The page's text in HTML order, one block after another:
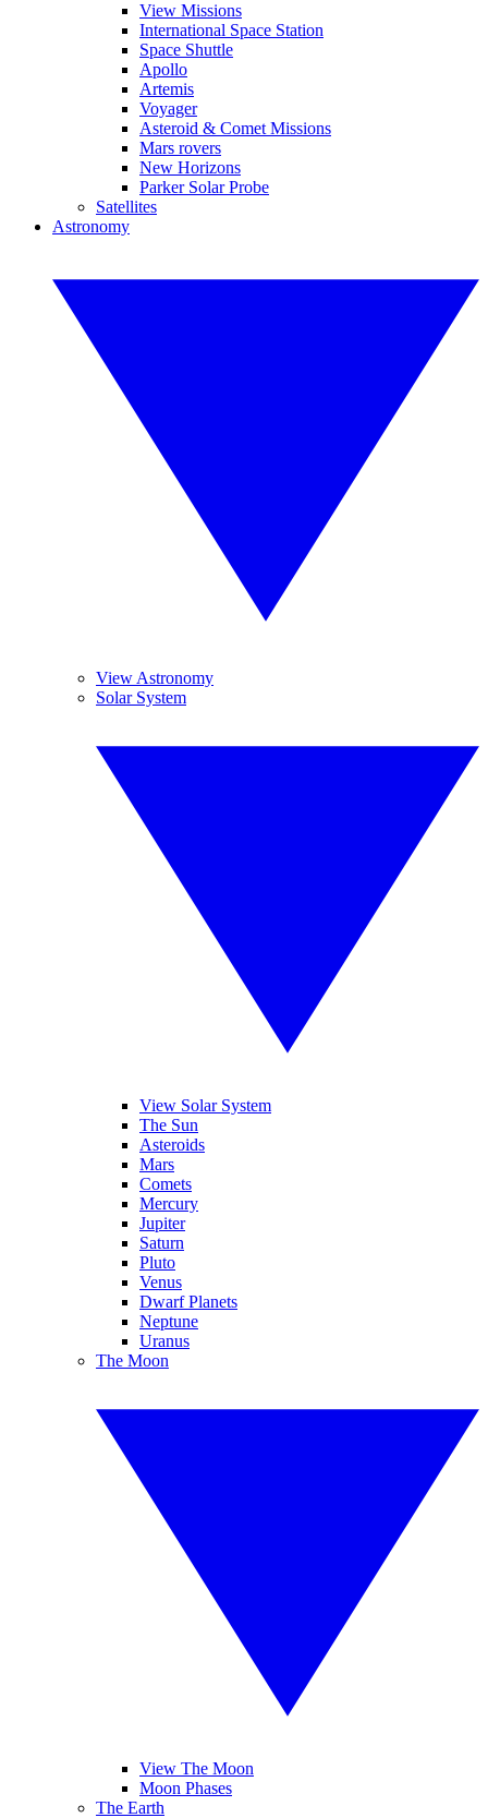
View Missions
International Space Station
Space Shuttle
Apollo
Artemis
Voyager
Asteroid & Comet Missions
Mars rovers
New Horizons
Parker Solar Probe
Satellites
Astronomy
View Astronomy
Solar System
View Solar System
The Sun
Asteroids
Mars
Comets
Mercury
Jupiter
Saturn
Pluto
Venus
Dwarf Planets
Neptune
Uranus
The Moon
View The Moon
Moon Phases
The Earth